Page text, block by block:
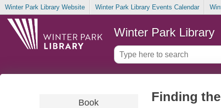
Winter Park Library Website Winter Park Library Events Calendar
Winter Park Library
Book Finding